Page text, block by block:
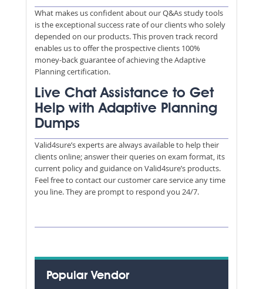
What makes us confident about our Q&As study tools
is the exceptional success rate of our clients who solely
depended on our products. This proven track record
enables us to offer the prospective clients 100%
money-back guarantee of achieving the Adaptive
Planning certification.
Live Chat Assistance to Get
Help with Adaptive Planning
Dumps
Valid4sure’s experts are always available to help their
clients online; answer their queries on exam format, its
current policy and guidance on Valid4sure’s products.
Feel free to contact our customer care service any time
you line. They are prompt to respond you 24/7.
Popular Vendor